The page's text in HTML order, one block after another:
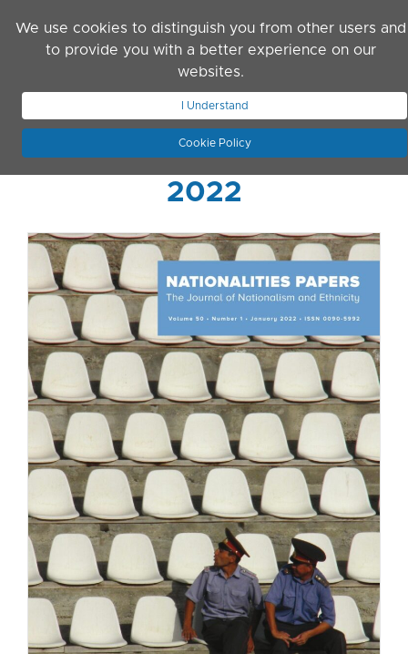
We use cookies to distinguish you from other users and
to provide you with a better experience on our
websites.
I Understand
Cookie Policy
JOIN ASN
2022